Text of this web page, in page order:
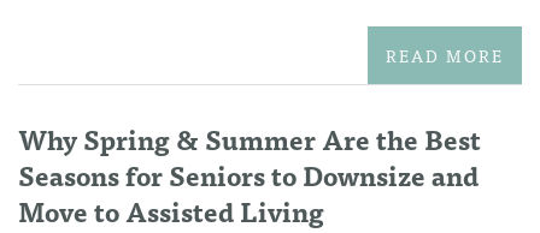
READ MORE
Why Spring & Summer Are the Best
Seasons for Seniors to Downsize and
Move to Assisted Living